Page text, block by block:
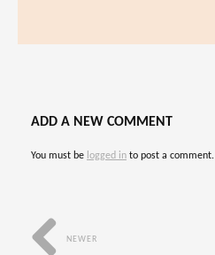
ADD A NEW COMMENT
You must be logged in to post a comment.
NEWER